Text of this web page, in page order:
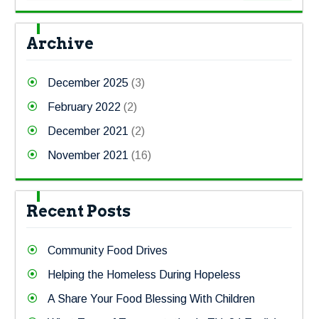
Archive
December 2025(3)
February 2022(2)
December 2021 (2)
November 2021 (16)
Recent Posts
Community Food Drives
Helping the Homeless During Hopeless
A Share Your Food Blessing With Children